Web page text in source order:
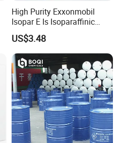
High Purity Exxonmobil
Isopar E Is Isoparaffinic
Solvent Oil Belongs to Paint
Solvent Oil
US$3.48